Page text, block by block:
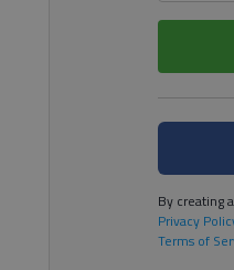
By creating
Privacy
Terms of